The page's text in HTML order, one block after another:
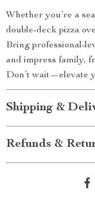
Whether you’re a
double-deck pizza
Bring professional-
and impress family,
Don’t wait—elevate
Shipping &
Refunds &